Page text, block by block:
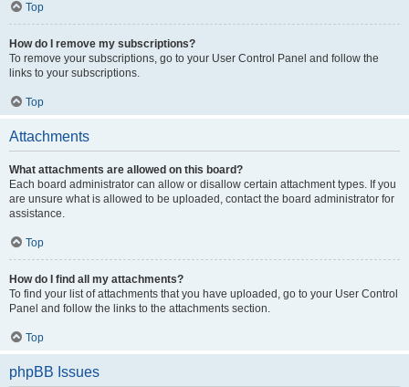
Top
How do I remove my subscriptions?
To remove your subscriptions, go to your User Control Panel and follow the
links to your subscriptions.
Top
Attachments
What attachments are allowed on this board?
Each board administrator can allow or disallow certain attachment types. If you
are unsure what is allowed to be uploaded, contact the board administrator for
assistance.
Top
How do I find all my attachments?
To find your list of attachments that you have uploaded, go to your User Control
Panel and follow the links to the attachments section.
Top
phpBB Issues